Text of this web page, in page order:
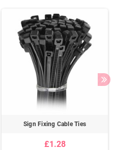
Sign Fixing Cable Ties
£1.28